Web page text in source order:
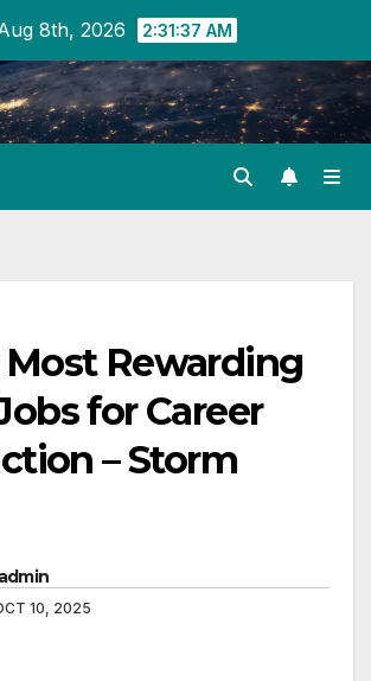
8th, 2026 2:31:38 AM
Most Rewarding
for Career
– Storm
admin
10, 2025